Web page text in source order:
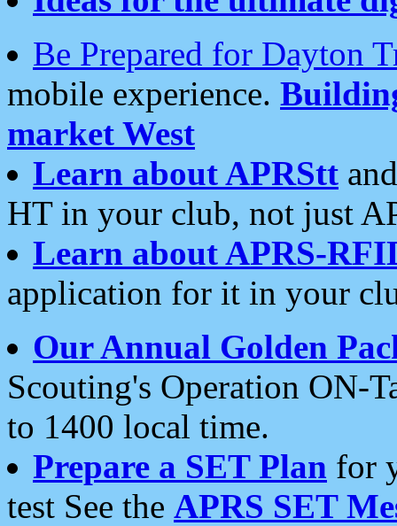
Be Prepared for Dayton
mobile experience.
market West
Learn about APRStt
HT in your club, not just
Learn about APRS-
application for it in your
Our Annual Golden
Scouting's Operation ON-
to 1400 local time.
Prepare a SET Plan for
test See the APRS SET